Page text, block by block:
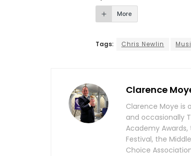
More
Tags: Chris Newlin
Clarence
Clarence Moye is
and occasionally
Academy Awards,
Festival, the
Choice